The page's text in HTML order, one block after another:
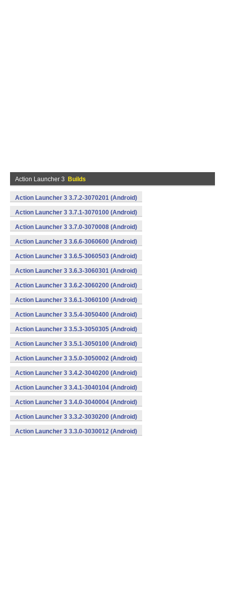
Action Launcher 3 Builds
Action Launcher 3 3.7.2-3070201 (Android)
Action Launcher 3 3.7.1-3070100 (Android)
Action Launcher 3 3.7.0-3070008 (Android)
Action Launcher 3 3.6.6-3060600 (Android)
Action Launcher 3 3.6.5-3060503 (Android)
Action Launcher 3 3.6.3-3060301 (Android)
Action Launcher 3 3.6.2-3060200 (Android)
Action Launcher 3 3.6.1-3060100 (Android)
Action Launcher 3 3.5.4-3050400 (Android)
Action Launcher 3 3.5.3-3050305 (Android)
Action Launcher 3 3.5.1-3050100 (Android)
Action Launcher 3 3.5.0-3050002 (Android)
Action Launcher 3 3.4.2-3040200 (Android)
Action Launcher 3 3.4.1-3040104 (Android)
Action Launcher 3 3.4.0-3040004 (Android)
Action Launcher 3 3.3.2-3030200 (Android)
Action Launcher 3 3.3.0-3030012 (Android)